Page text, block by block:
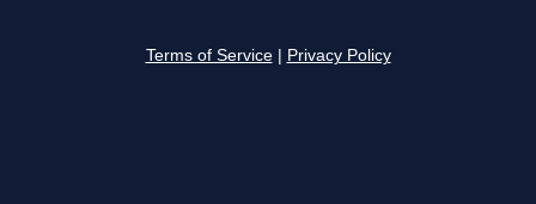
Terms of Service Privacy Policy